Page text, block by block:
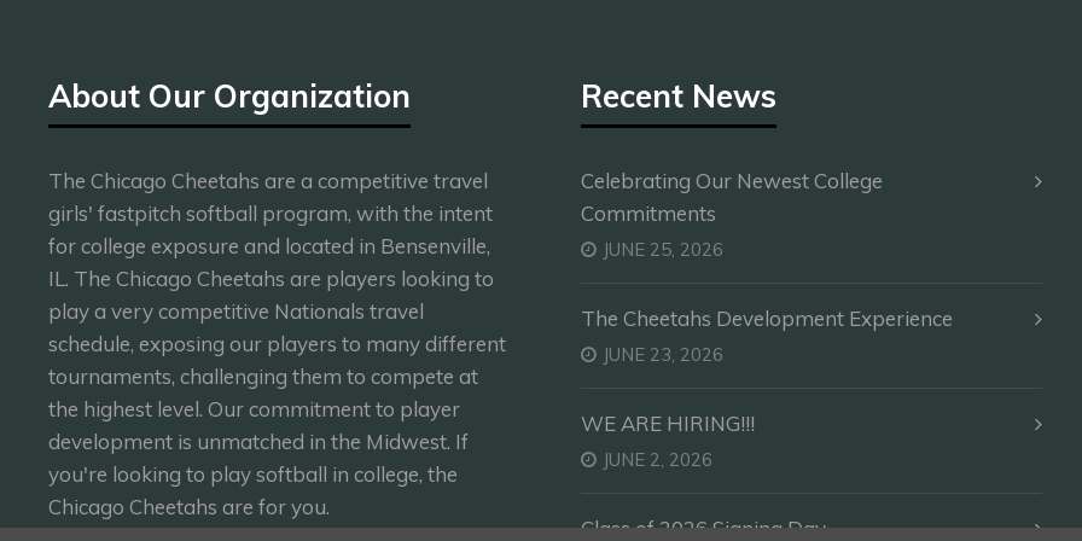
About Our Organization
The Chicago Cheetahs are a competitive travel
girls' fastpitch softball program, with the intent
for college exposure and located in Bensenville,
IL. The Chicago Cheetahs are players looking to
play a very competitive Nationals travel
schedule, exposing our players to many different
tournaments, challenging them to compete at
the highest level. Our commitment to player
development is unmatched in the Midwest. If
you're looking to play softball in college, the
Chicago Cheetahs are for you.
Recent News
Celebrating Our Newest College
Commitments
JUNE 25, 2026
The Cheetahs Development Experience
JUNE 23, 2026
WE ARE HIRING!!!
JUNE 2, 2026
Class of 2026 Signing Day